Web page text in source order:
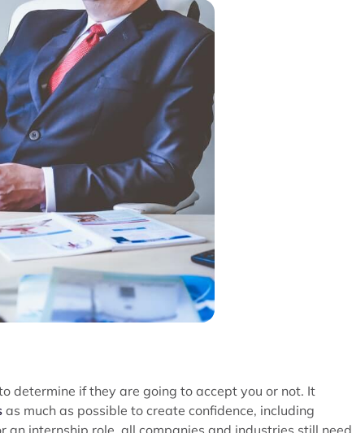
determine if they are going to accept you or not. It
as much as possible to create confidence, including
an internship role, all companies and industries still need